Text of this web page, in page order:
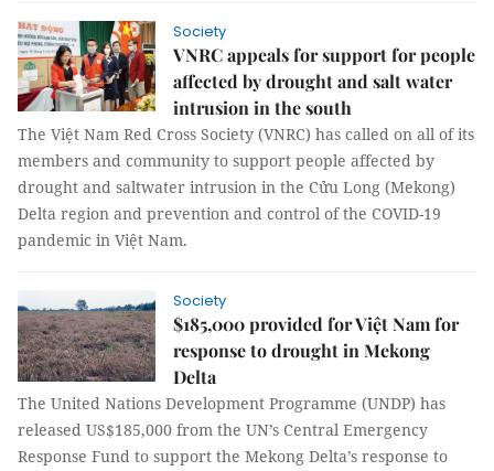
Society
VNRC appeals for support for people
affected by drought and salt water
intrusion in the south
The Việt Nam Red Cross Society (VNRC) has called on all of its
members and community to support people affected by
drought and saltwater intrusion in the Cửu Long (Mekong)
Delta region and prevention and control of the COVID-19
pandemic in Việt Nam.
Society
$185,000 provided for Việt Nam for
response to drought in Mekong
Delta
The United Nations Development Programme (UNDP) has
released US$185,000 from the UN’s Central Emergency
Response Fund to support the Mekong Delta’s response to